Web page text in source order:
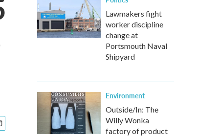
Lawmakers fight
worker discipline
change at
Portsmouth Naval
Shipyard
Environment
Outside/In: The
Willy Wonka
factory of product